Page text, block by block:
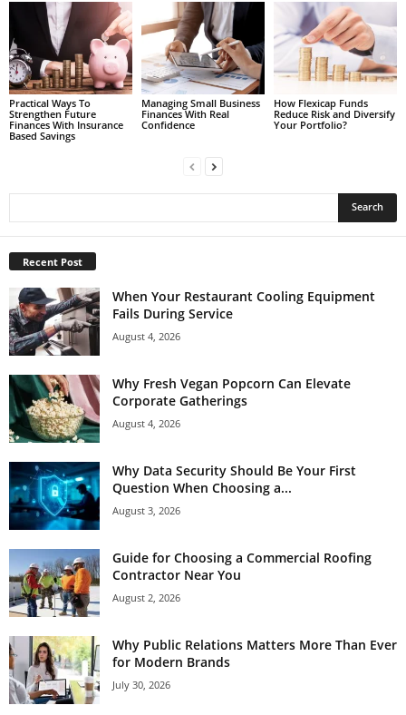
Practical Ways To
Strengthen Future
Finances With Insurance
Based Savings
Managing Small Business
Finances With Real
Confidence
How Flexicap Funds
Reduce Risk and Diversify
Your Portfolio?
Recent Post
When Your Restaurant Cooling Equipment
Fails During Service
August 4, 2026
Why Fresh Vegan Popcorn Can Elevate
Corporate Gatherings
August 4, 2026
Why Data Security Should Be Your First
Question When Choosing a...
August 3, 2026
Guide for Choosing a Commercial Roofing
Contractor Near You
August 2, 2026
Why Public Relations Matters More Than Ever
for Modern Brands
July 30, 2026